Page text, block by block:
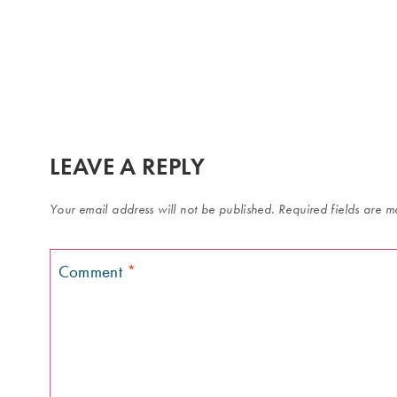
LEAVE A REPLY
Your email address will not be published. Required fields are
Comment *